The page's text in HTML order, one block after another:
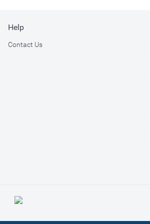
Help
Contact Us